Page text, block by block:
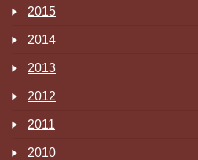
2015
2014
2013
2012
2011
2010